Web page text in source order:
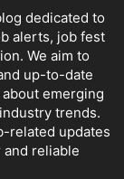
dedicated to
alerts, job fest
We aim to
up-to-date
emerging
trends.
related updates
reliable